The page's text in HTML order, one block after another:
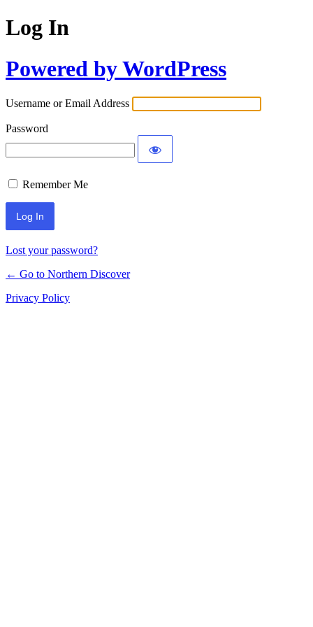
Log In
Powered by WordPress
Username or Email Address
Password
Remember Me
Lost your password?
← Go to Northern Discover
Privacy Policy